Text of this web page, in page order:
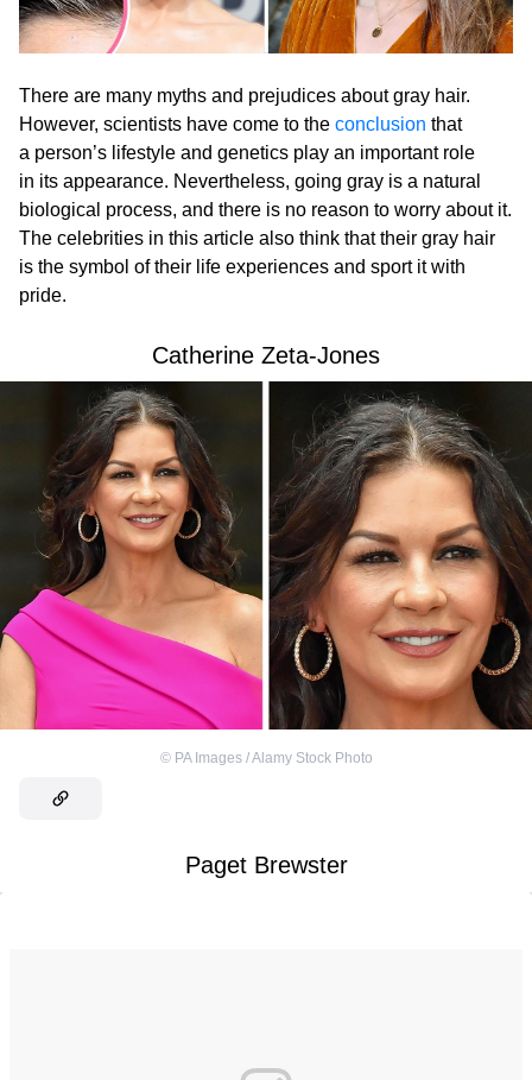
There are many myths and prejudices about gray hair.
However, scientists have come to the conclusion that
a person’s lifestyle and genetics play an important role
in its appearance. Nevertheless, going gray is a natural
biological process, and there is no reason to worry about it.
The celebrities in this article also think that their gray hair
is the symbol of their life experiences and sport it with
pride.
Catherine Zeta-Jones
© PA Images / Alamy Stock Photo
Paget Brewster